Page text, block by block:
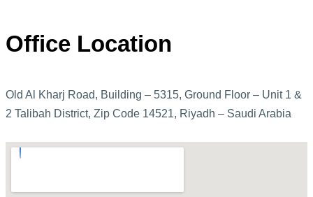
Office Location
Old Al Kharj Road, Building – 5315, Ground Floor – Unit 1 &
2 Talibah District, Zip Code 14521, Riyadh – Saudi Arabia